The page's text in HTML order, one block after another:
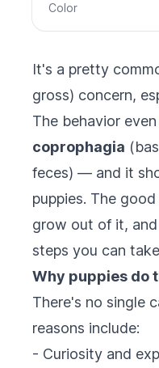
Color
It's a pretty
gross) concern,
The behavior
coprophagia
feces) — and it
puppies. The
grow out of it,
steps you can
Why puppies do
There's no single
reasons include:
- Curiosity and